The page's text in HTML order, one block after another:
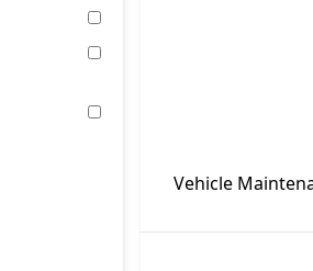
Vehicle